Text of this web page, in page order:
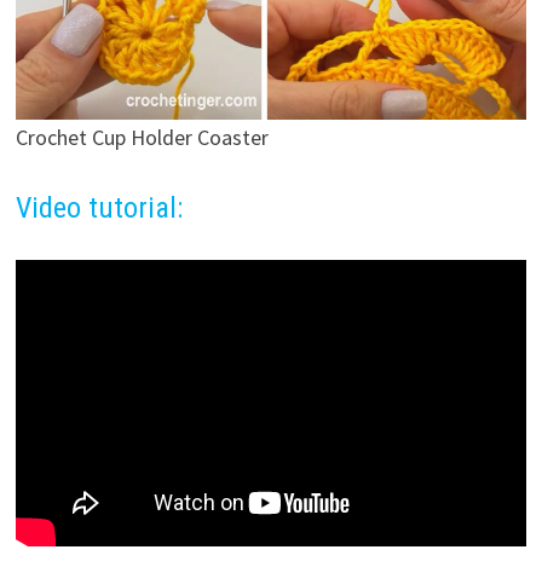
Crochet Cup Holder Coaster
Video tutorial: